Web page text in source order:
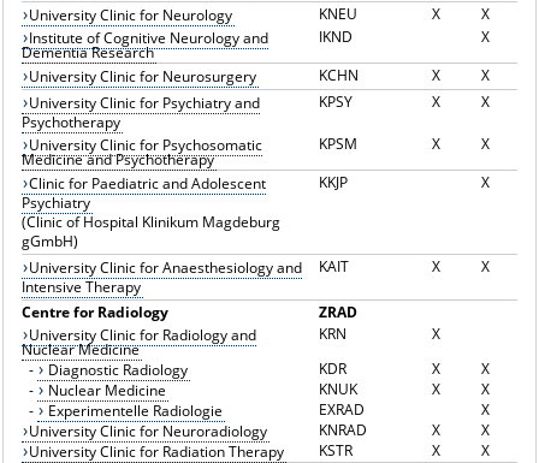
University Clinic for Neurology
KNEU X
X
Institute of Cognitive Neurology and
Dementia Research
IKND
X
University Clinic for Neurosurgery
KCHN X
X
University Clinic for Psychiatry and
Psychotherapy
KPSY X X
University Clinic for Psychosomatic
Medicine and Psychotherapy
KPSM X
X
Clinic for Paediatric and Adolescent
Psychiatry
(Clinic of Hospital Klinikum Magdeburg
gGmbH)
KKJP X
University Clinic for Anaesthesiology and
Intensive Therapy
KAIT X X
Centre for Radiology
ZRAD
University Clinic for Radiology and
Nuclear Medicine
KRN
X
-
Diagnostic Radiology KDR X
X
-
Nuclear Medicine KNUK X
X
-
Experimentelle Radiologie EXRAD
X
University Clinic for Neuroradiology
KNRAD X
X
University Clinic for Radiation Therapy
KSTR X
X